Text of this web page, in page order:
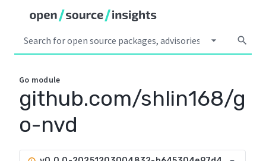
arrow_drop_down search
Go module
github.com/shlin168/g
o-nvd